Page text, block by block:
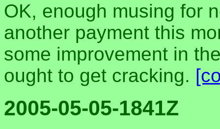
OK, enough musing for
another payment this
some improvement in
ought to get cracking.
2005-05-05-1841Z